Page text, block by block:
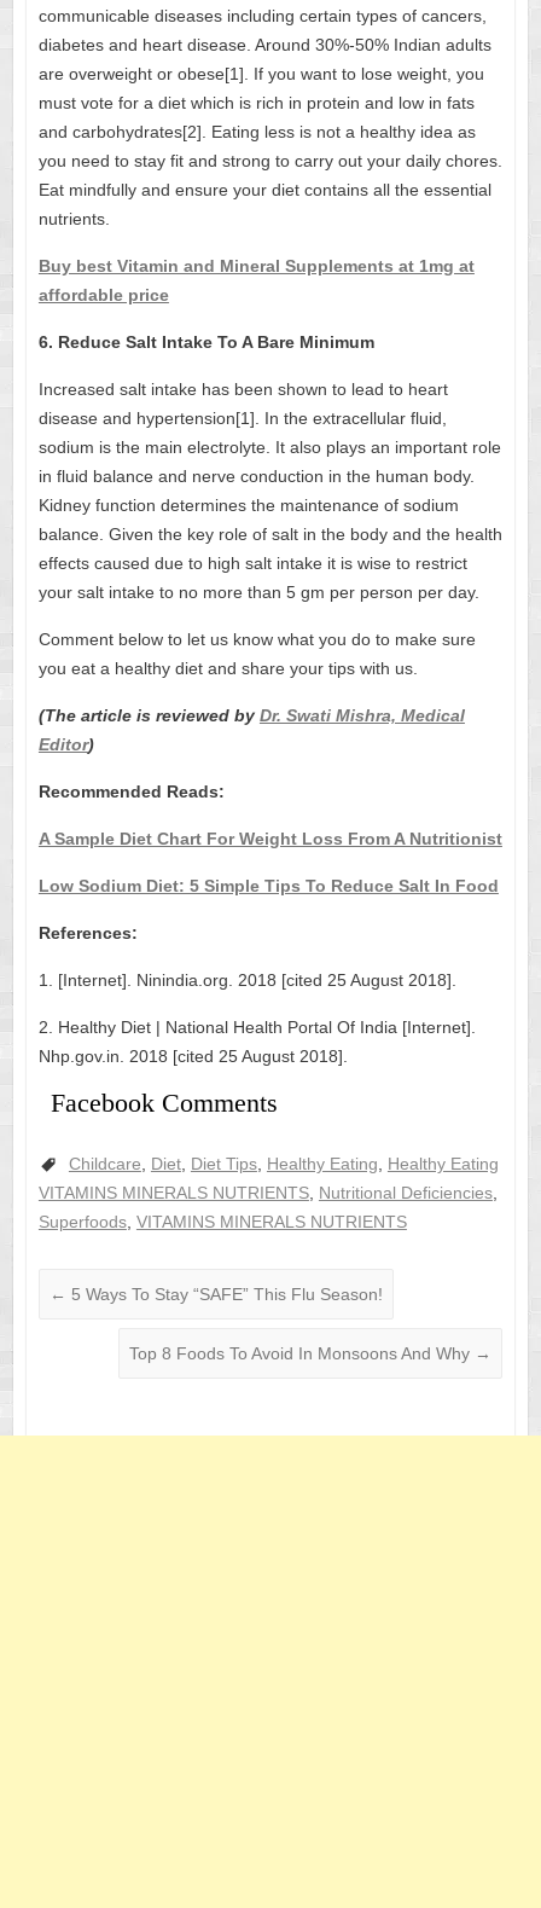
communicable diseases including certain types of cancers,
diabetes and heart disease. Around 30%-50% Indian adults
are overweight or obese[1]. If you want to lose weight, you
must vote for a diet which is rich in protein and low in fats
and carbohydrates[2]. Eating less is not a healthy idea as
you need to stay fit and strong to carry out your daily chores.
Eat mindfully and ensure your diet contains all the essential
nutrients.
Buy best Vitamin and Mineral Supplements at 1mg at
affordable price
6. Reduce Salt Intake To A Bare Minimum
Increased salt intake has been shown to lead to heart
disease and hypertension[1]. In the extracellular fluid,
sodium is the main electrolyte. It also plays an important role
in fluid balance and nerve conduction in the human body.
Kidney function determines the maintenance of sodium
balance. Given the key role of salt in the body and the health
effects caused due to high salt intake it is wise to restrict
your salt intake to no more than 5 gm per person per day.
Comment below to let us know what you do to make sure
you eat a healthy diet and share your tips with us.
(The article is reviewed by Dr. Swati Mishra, Medical
Editor)
Recommended Reads:
A Sample Diet Chart For Weight Loss From A Nutritionist
Low Sodium Diet: 5 Simple Tips To Reduce Salt In Food
References:
1. [Internet]. Ninindia.org. 2018 [cited 25 August 2018].
2. Healthy Diet | National Health Portal Of India [Internet].
Nhp.gov.in. 2018 [cited 25 August 2018].
Facebook Comments
Childcare Diet, Diet Tips, Healthy Eating
Healthy Eating
VITAMINS MINERALS NUTRIENTS, Nutritional Deficiencies,
Superfoods, VITAMINS MINERALS NUTRIENTS
← 5 Ways To Stay “SAFE” This Flu Season!
Top 8 Foods To Avoid In Monsoons And Why →